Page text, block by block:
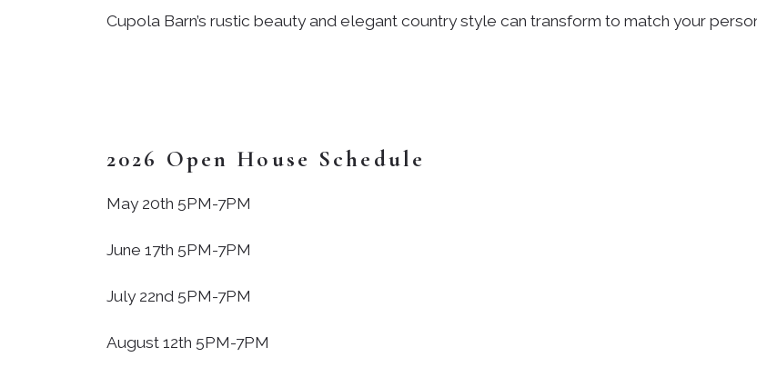
Cupola Barn’s rustic beauty and elegant country style can transform to match your
2026 Open House Schedule
May 20th 5PM-7PM
June 17th 5PM-7PM
July 22nd 5PM-7PM
August 12th 5PM-7PM